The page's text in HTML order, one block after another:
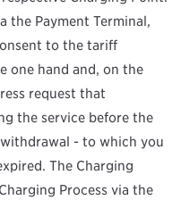
the Payment Terminal,
to the tariff
one hand and, on the
request that
the service before the
- to which you
The Charging
Process via the